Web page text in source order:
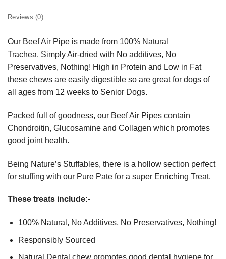
Reviews (0)
Our Beef Air Pipe is made from 100% Natural
Trachea. Simply Air-dried with No additives, No
Preservatives, Nothing! High in Protein and Low in Fat
these chews are easily digestible so are great for dogs of
all ages from 12 weeks to Senior Dogs.
Packed full of goodness, our Beef Air Pipes contain
Chondroitin, Glucosamine and Collagen which promotes
good joint health.
Being Nature’s Stuffables, there is a hollow section perfect
for stuffing with our Pure Pate for a super Enriching Treat.
These treats include:-
100% Natural, No Additives, No Preservatives, Nothing!
Responsibly Sourced